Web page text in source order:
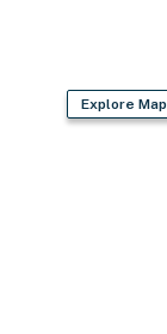
Explore Map